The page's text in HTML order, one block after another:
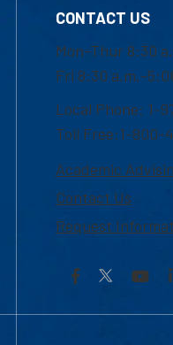
CONTACT US
Mon-Thur 8:30
Fri 8:30 a.m.-
Local Phone: 1-
Toll Free:1-800-
Academic
Contact Us
Request
Facebook